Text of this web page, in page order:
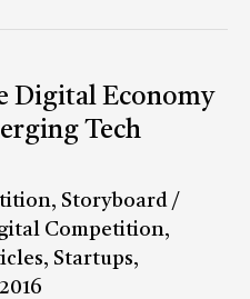
Digital Economy
Tech
, Storyboard /
Competition,
, Startups,